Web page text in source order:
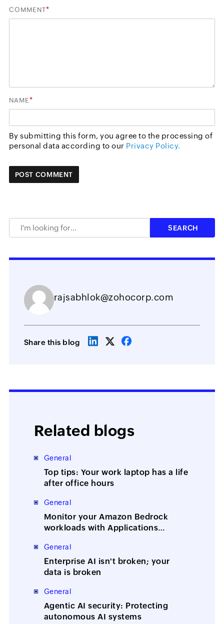
COMMENT*
NAME*
By submitting this form, you agree to the processing of
personal data according to our Privacy Policy.
rajsabhlok@zohocorp.com
Share this blog
Related blogs
General
Top tips: Your work laptop has a life
after office hours
General
Monitor your Amazon Bedrock
workloads with Applications
General
Enterprise AI isn't broken; your
data is broken
General
Agentic AI security: Protecting
autonomous AI systems